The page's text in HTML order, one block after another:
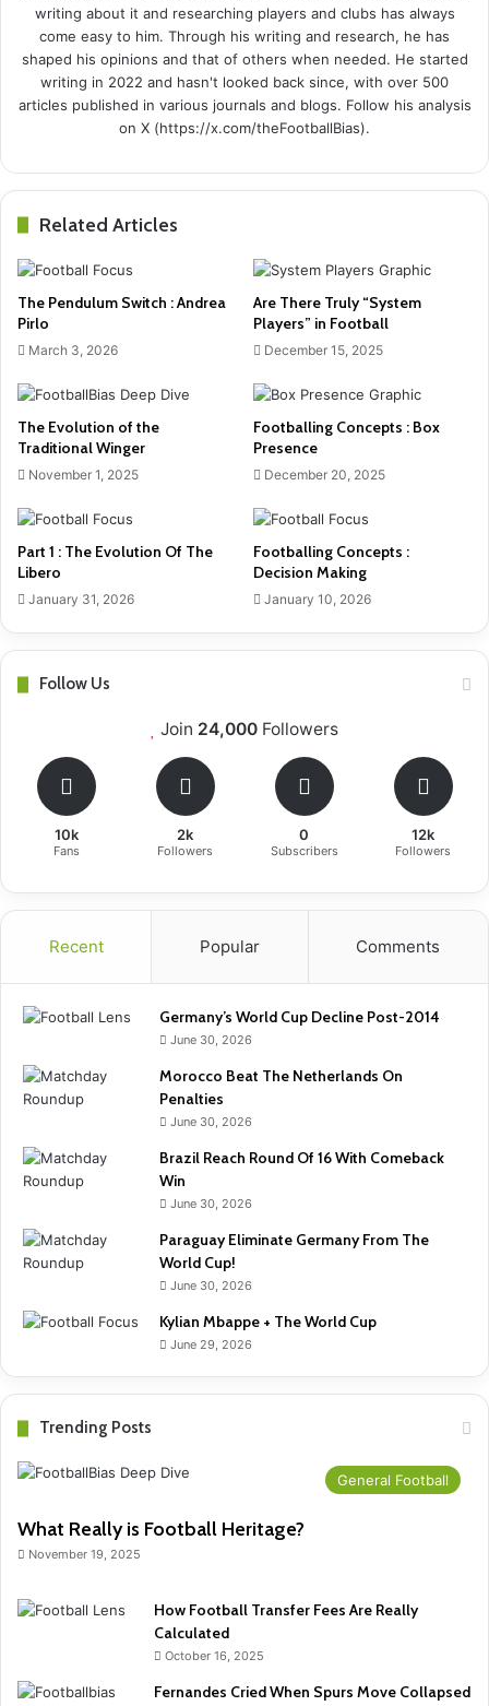
writing about it and researching players and clubs has always
come easy to him. Through his writing and research, he has
shaped his opinions and that of others when needed. He started
writing in 2022 and hasn't looked back since, with over 500
articles published in various journals and blogs. Follow his analysis
on X (https://x.com/theFootballBias).
Related Articles
The Pendulum Switch : Andrea
Pirlo
March 3, 2026
Are There Truly “System
Players” in Football
December 15, 2025
The Evolution of the
Traditional Winger
November 1, 2025
Footballing Concepts : Box
Presence
December 20, 2025
Part 1 : The Evolution Of The
Libero
January 31, 2026
Footballing Concepts :
Decision Making
January 10, 2026
Follow Us
Join 24,000 Followers
10k
Fans
2k
Followers
0
Subscribers
12k
Followers
Recent Popular Comments
Germany’s World Cup Decline Post-2014
June 30, 2026
Morocco Beat The Netherlands On
Penalties
June 30, 2026
Brazil Reach Round Of 16 With Comeback
Win
June 30, 2026
Paraguay Eliminate Germany From The
World Cup!
June 30, 2026
Kylian Mbappe + The World Cup
June 29, 2026
Trending Posts
General Football
What Really is Football Heritage?
November 19, 2025
How Football Transfer Fees Are Really
Calculated
October 16, 2025
Fernandes Cried When Spurs Move Collapsed